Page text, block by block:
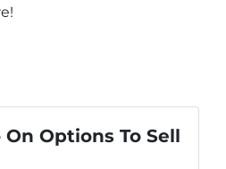
Options To Sell